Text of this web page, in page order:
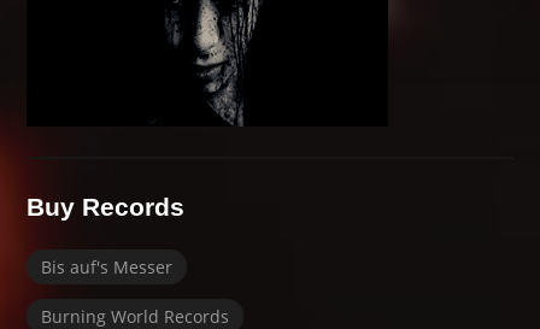
Buy Records
Bis auf's Messer
Burning World Records